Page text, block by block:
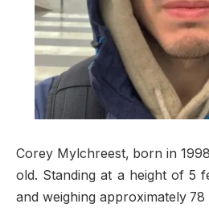
Corey Mylchreest, born in
old. Standing at a height of 5
and weighing approximately 78